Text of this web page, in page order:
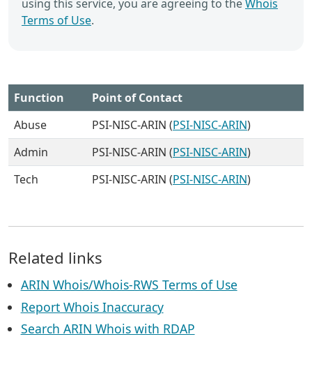
using this service, you are agreeing to theWhois
Terms of Use.
Function
Point of Contact
Abuse
PSI-NISC-ARIN (PSI-NISC-ARIN)
Admin
PSI-NISC-ARIN (PSI-NISC-ARIN)
Tech
PSI-NISC-ARIN (PSI-NISC-ARIN)
Related links
ARIN Whois/Whois-RWS Terms of Use
Report Whois Inaccuracy
Search ARIN Whois with RDAP